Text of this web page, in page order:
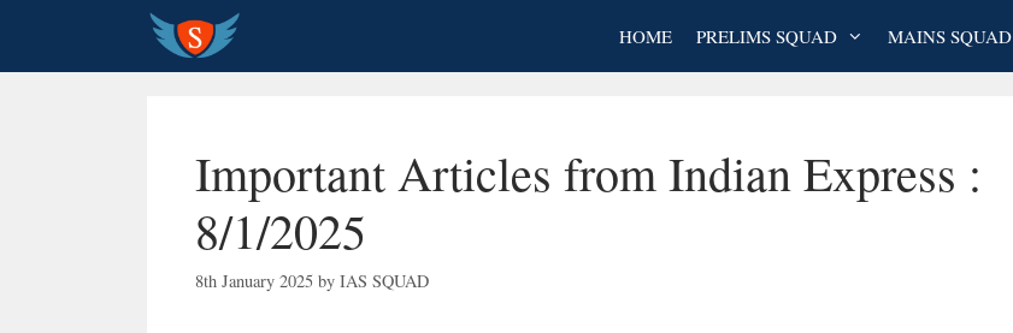
content
HOME PRELIMS SQUAD MAINS SQUAD
Important Articles from Indian Express :
8/1/2025
8th January 2025 by IAS SQUAD